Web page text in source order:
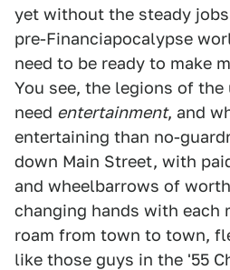
yet without the steady
pre-Financiapocalypse
need to be ready to make
You see, the legions of
need entertainment, and
entertaining than no-
down Main Street, with
and wheelbarrows of
changing hands with each
roam from town to town,
like those guys in the '55